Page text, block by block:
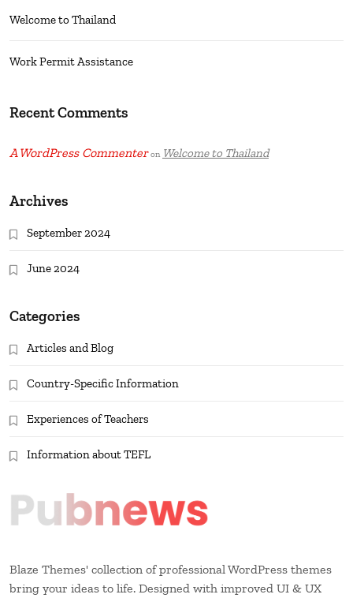
Welcome to Thailand
Work Permit Assistance
Recent Comments
A WordPress Commenteron Welcome to Thailand
Archives
September 2024
June 2024
Categories
Articles and Blog
Country-Specific Information
Experiences of Teachers
Information about TEFL
Blaze Themes' collection of professional WordPress themes
bring your ideas to life. Designed with improved UI & UX